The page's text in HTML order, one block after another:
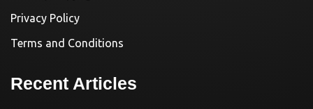
Privacy Policy
Terms and Conditions
Recent Articles